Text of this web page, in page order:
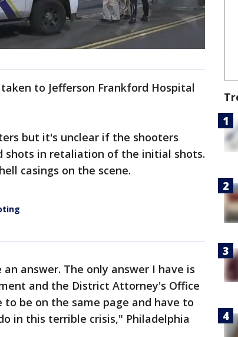
to Jefferson Frankford Hospital
but it's unclear if the shooters
shots in retaliation of the initial shots.
casings on the scene.
answer. The only answer I have is
and the District Attorney's Office
be on the same page and have to
in this terrible crisis," Philadelphia